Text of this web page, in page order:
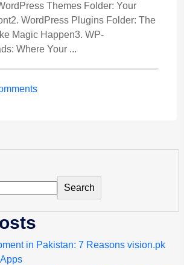
Themes Folder: Your
WordPress Plugins Folder: The
Magic Happen3. WP-
Where Your ...
Search
in Pakistan: 7 Reasons vision.pk